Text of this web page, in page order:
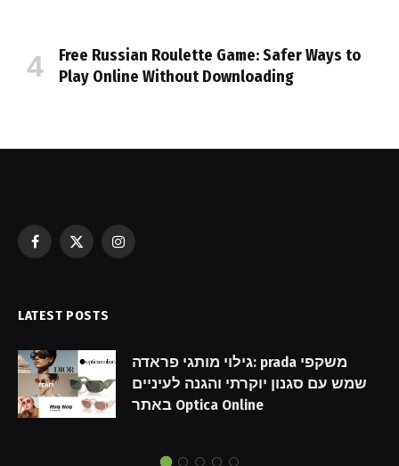
Free Russian Roulette Game: Safer Ways to
Play Online Without Downloading
Facebook
X
Instagram
LATEST POSTS
גילוי מותגי פראדה: prada משקפי
שמש עם סגנון יוקרתי והגנה לעיניים
באתר Optica Online